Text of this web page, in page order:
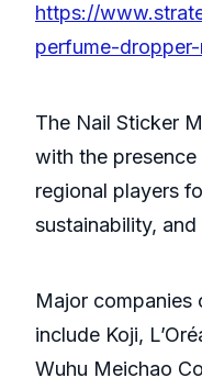
https://
perfume-
The Nail Sticker
with the
regional players
sustainability,
Major companies
include Koji,
Wuhu Meichao